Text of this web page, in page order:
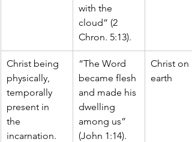
with the
cloud” (2
Chron. 5:13).
Christ being
physically,
temporally
present in
the
incarnation.
“The Word
became flesh
and made his
dwelling
among us”
(John 1:14).
Christ on
earth